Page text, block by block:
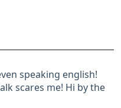
speaking english!
scares me! Hi by the